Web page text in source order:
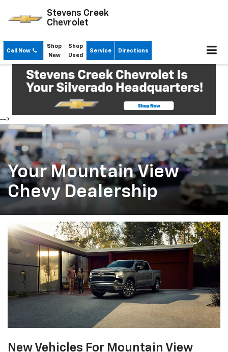
Stevens Creek
Chevrolet
Call Now
Shop
New
Shop
Used
Service Directions
-->
Your Mountain View
Chevy Dealership
New Vehicles For Mountain View